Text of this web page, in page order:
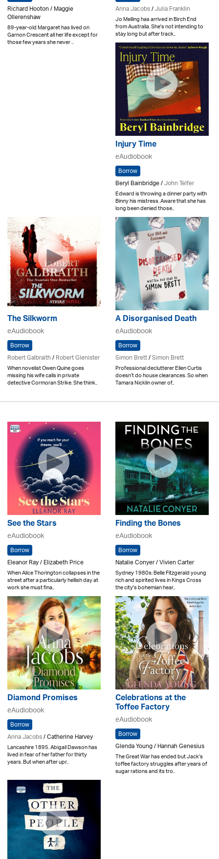
Richard Hooton / Maggie
Ollerenshaw
89-year-old Margaret has lived on
Garnon Crescent all her life except for
those few years she never ..
Anna Jacobs/Julia Franklin
Jo Melling has arrived in Birch End
from Australia. She's not intending to
stay long but after track..
Injury Time
eAudiobook
Borrow
Beryl Bainbridge /John Telfer
Edward is throwing a dinner party with
Binny his mistress. Aware that she has
long been denied those..
The Silkworm
eAudiobook
Borrow
Robert Galbraith/Robert Glenister
When novelist Owen Quine goes
missing his wife calls in private
detective Cormoran Strike. She think..
A Disorganised Death
eAudiobook
Borrow
Simon Brett/Simon Brett
Professional declutterer Ellen Curtis
doesn’t do house clearances. So when
Tamara Nicklin owner of..
See the Stars
eAudiobook
Borrow
Eleanor Ray / Elizabeth Price
When Alice Thorington collapses in the
street after a particularly hellish day at
work she must fina..
Finding the Bones
eAudiobook
Borrow
Natalie Conyer / Vivien Carter
Sydney 1980s: Belle Fitzgerald young
rich and spirited lives in Kings Cross
the city's bohemian hear..
Diamond Promises
eAudiobook
Borrow
Anna Jacobs/ Catherine Harvey
Lancashire 1895. Abigail Dawson has
lived in fear of her father for thirty
years. But when after upr..
Celebrations at the
Toffee Factory
eAudiobook
Borrow
Glenda Young / Hannah Genesius
The Great War has ended but Jack's
toffee factory struggles after years of
sugar rations and its tro..